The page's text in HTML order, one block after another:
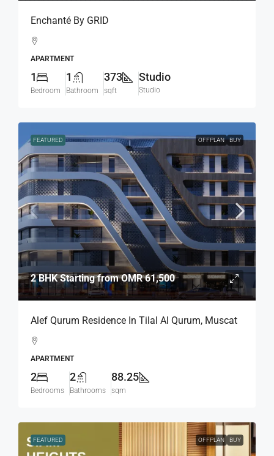
Enchanté By GRID
APARTMENT
1
Bedroom
1
Bathroom
373
sqft
Studio
Studio
FEATURED OFFPLAN BUY
2 BHK Starting fromOMR 61,500
Alef Qurum Residence In Tilal Al Qurum, Muscat
APARTMENT
2
Bedrooms
2
Bathrooms
88.25
sqm
FEATURED OFFPLAN BUY